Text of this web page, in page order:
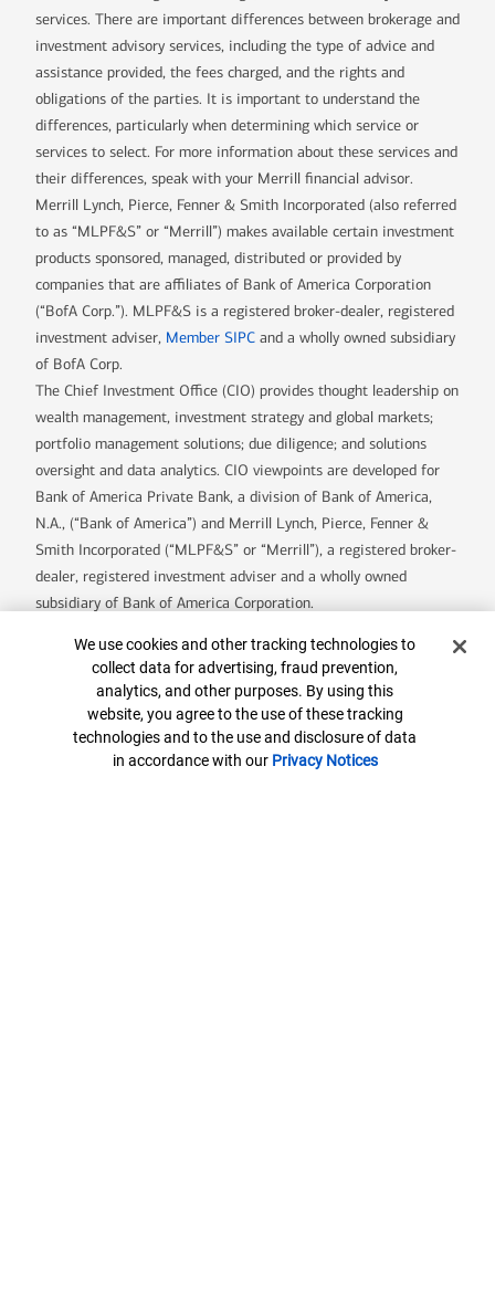
services. There are important differences between brokerage and
investment advisory services, including the type of advice and
assistance provided, the fees charged, and the rights and
obligations of the parties. It is important to understand the
differences, particularly when determining which service or
services to select. For more information about these services and
their differences, speak with your Merrill financial advisor.
Merrill Lynch, Pierce, Fenner & Smith Incorporated (also referred
to as “MLPF&S” or “Merrill”) makes available certain investment
products sponsored, managed, distributed or provided by
companies that are affiliates of Bank of America Corporation
(“BofA Corp.”). MLPF&S is a registered broker-dealer, registered
investment adviser, Member SIPC and a wholly owned subsidiary
of BofA Corp.
The Chief Investment Office (CIO) provides thought leadership on
wealth management, investment strategy and global markets;
portfolio management solutions; due diligence; and solutions
oversight and data analytics. CIO viewpoints are developed for
Bank of America Private Bank, a division of Bank of America,
N.A., (“Bank of America”) and Merrill Lynch, Pierce, Fenner &
Smith Incorporated (“MLPF&S” or “Merrill”), a registered broker-
dealer, registered investment adviser and a wholly owned
subsidiary of Bank of America Corporation.
Life Agency Inc., a licensed insurance agency and wholly owned
subsidiary of Bank of America Corporation.
Trust, fiduciary and investment management services, including
assets managed by the Specialty Asset Management team, are
provided by Bank of America, N.A., Member FDIC and wholly
Cookie Banner
We use cookies and other tracking technologies to
collect data for advertising, fraud prevention,
analytics, and other purposes. By using this
website, you agree to the use of these tracking
technologies and to the use and disclosure of data
in accordance with our Privacy Notices